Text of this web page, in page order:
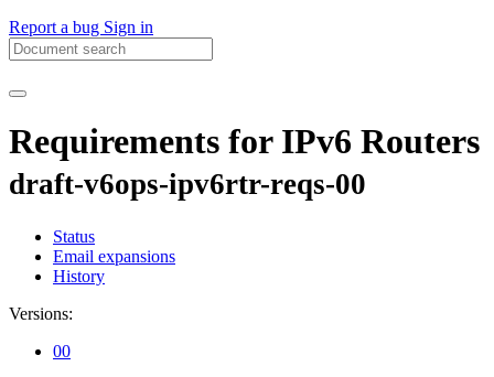
Report a bug Sign in
Requirements for IPv6 Routers
draft-v6ops-ipv6rtr-reqs-00
Status
Email expansions
History
Versions:
00